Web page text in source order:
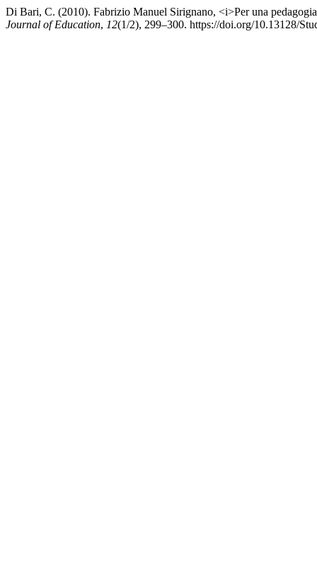
Di Bari, C. (2010). Fabrizio Manuel Sirignano, <i>Per una
Journal of Education, 12(1/2), 299–300. https://doi.org/10.13128/